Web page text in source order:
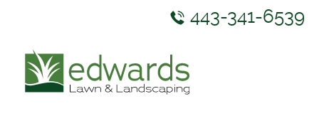
443-341-6539